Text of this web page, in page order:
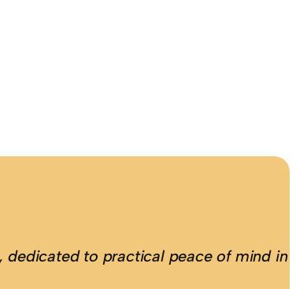
dedicated to practical peace of mind in